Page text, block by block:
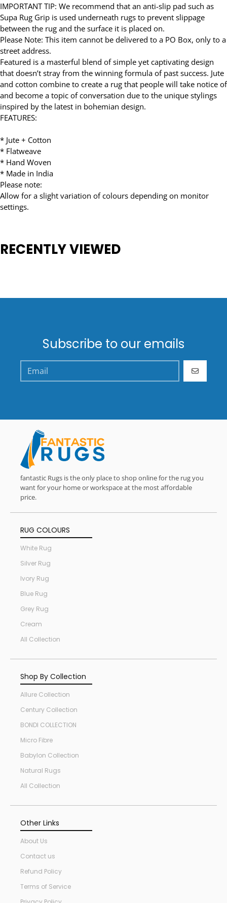
IMPORTANT TIP: We recommend that an anti-slip pad such as
Supa Rug Grip is used underneath rugs to prevent slippage
between the rug and the surface it is placed on.
Please Note: This item cannot be delivered to a PO Box, only to a
street address.
Featured is a masterful blend of simple yet captivating design
that doesn’t stray from the winning formula of past success. Jute
and cotton combine to create a rug that people will take notice of
and become a topic of conversation due to the unique stylings
inspired by the latest in bohemian design.
FEATURES:
* Jute + Cotton
* Flatweave
* Hand Woven
* Made in India
Please note:
Allow for a slight variation of colours depending on monitor
settings.
RECENTLY VIEWED
Subscribe to our emails
GO
fantastic Rugs is the only place to shop online for the rug you
want for your home or workspace at the most affordable
price.
RUG COLOURS
White Rug
Silver Rug
Ivory Rug
Blue Rug
Grey Rug
Cream
All Collection
Shop By Collection
Allure Collection
Century Collection
BONDI COLLECTION
Micro Fibre
Babylon Collection
Natural Rugs
All Collection
Other Links
About Us
Contact us
Refund Policy
Terms of Service